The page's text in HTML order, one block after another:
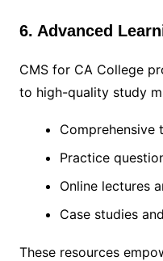
6. Advanced
CMS for CA College
to high-quality study
Comprehensive
Practice
Online lectures
Case studies
These resources